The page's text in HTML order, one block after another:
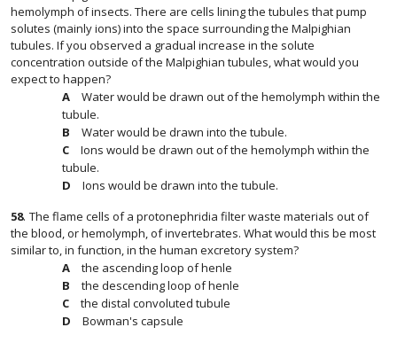
hemolymph of insects. There are cells lining the tubules that pump
solutes (mainly ions) into the space surrounding the Malpighian
tubules. If you observed a gradual increase in the solute
concentration outside of the Malpighian tubules, what would you
expect to happen?
Water would be drawn out of the hemolymph within the
tubule.
Water would be drawn into the tubule.
Ions would be drawn out of the hemolymph within the
tubule.
Ions would be drawn into the tubule.
58. The flame cells of a protonephridia filter waste materials out of
the blood, or hemolymph, of invertebrates. What would this be most
similar to, in function, in the human excretory system?
the ascending loop of henle
the descending loop of henle
the distal convoluted tubule
Bowman's capsule